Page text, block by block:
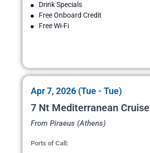
Drink Specials
Free Onboard Credit
Free Wi-Fi
Apr 7, 2026 (Tue - Tue)
7 Nt Mediterranean Cruise
From Piraeus (Athens)
Ports of Call: